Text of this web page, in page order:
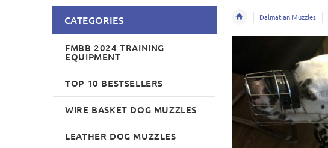
Dalmatian Muzzles
CATEGORIES
FMBB 2024 TRAINING
EQUIPMENT
TOP 10 BESTSELLERS
WIRE BASKET DOG MUZZLES
LEATHER DOG MUZZLES